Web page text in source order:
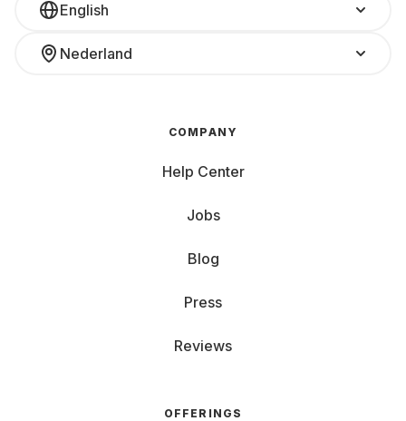
English
Nederland
COMPANY
Help Center
Jobs
Blog
Press
Reviews
OFFERINGS